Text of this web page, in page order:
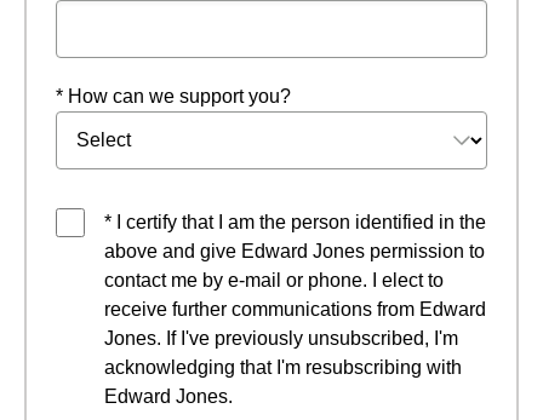
* How can we support you?
* I certify that I am the person identified in the
above and give Edward Jones permission to
contact me by e-mail or phone. I elect to
receive further communications from Edward
Jones. If I've previously unsubscribed, I'm
acknowledging that I'm resubscribing with
Edward Jones.